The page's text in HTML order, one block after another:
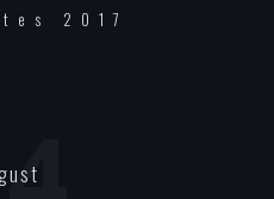
2017